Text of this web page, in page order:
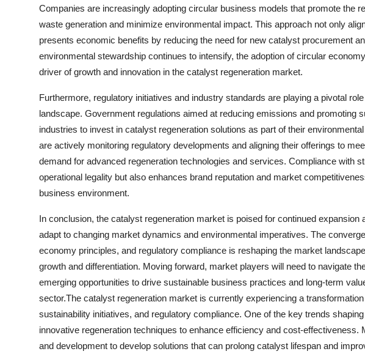
Companies are increasingly adopting circular business models that promote the
waste generation and minimize environmental impact. This approach not only
presents economic benefits by reducing the need for new catalyst procurement
environmental stewardship continues to intensify, the adoption of circular
driver of growth and innovation in the catalyst regeneration market.
Furthermore, regulatory initiatives and industry standards are playing a pivotal
landscape. Government regulations aimed at reducing emissions and promoting
industries to invest in catalyst regeneration solutions as part of their
are actively monitoring regulatory developments and aligning their offerings to
demand for advanced regeneration technologies and services. Compliance with
operational legality but also enhances brand reputation and market
business environment.
In conclusion, the catalyst regeneration market is poised for continued expansion
adapt to changing market dynamics and environmental imperatives. The
economy principles, and regulatory compliance is reshaping the market
growth and differentiation. Moving forward, market players will need to navigate
emerging opportunities to drive sustainable business practices and long-term
sector.The catalyst regeneration market is currently experiencing a
sustainability initiatives, and regulatory compliance. One of the key trends
innovative regeneration techniques to enhance efficiency and cost-
and development to develop solutions that can prolong catalyst lifespan and